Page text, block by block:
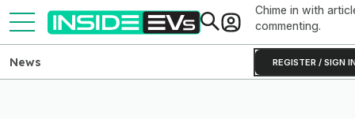
Chime in with
commenting.
REGISTER / SIGN
News